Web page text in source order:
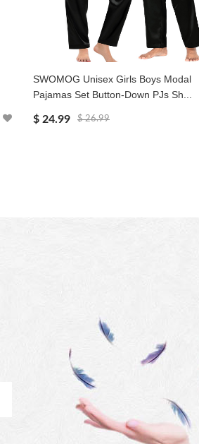
SWOMOG Unisex Girls Boys Modal
Pajamas Set Button-Down PJs Sh...
$ 24.99 $ 26.99